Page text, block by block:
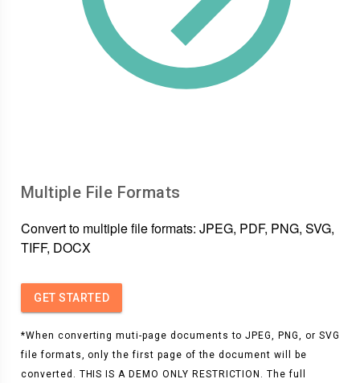
Multiple File Formats
Convert to multiple file formats: JPEG, PDF, PNG, SVG,
TIFF, DOCX
GET STARTED
*When converting muti-page documents to JPEG, PNG, or SVG
file formats, only the first page of the document will be
converted. THIS IS A DEMO ONLY RESTRICTION. The full